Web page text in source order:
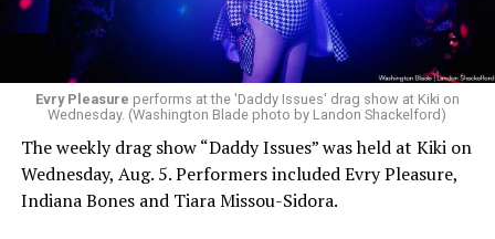
Evry Pleasure performs at the 'Daddy Issues' drag show at Kiki on
Wednesday. (Washington Blade photo by Landon Shackelford)
The weekly drag show “Daddy Issues” was held at Kiki on
Wednesday, Aug. 5. Performers included Evry Pleasure,
Indiana Bones and Tiara Missou-Sidora.